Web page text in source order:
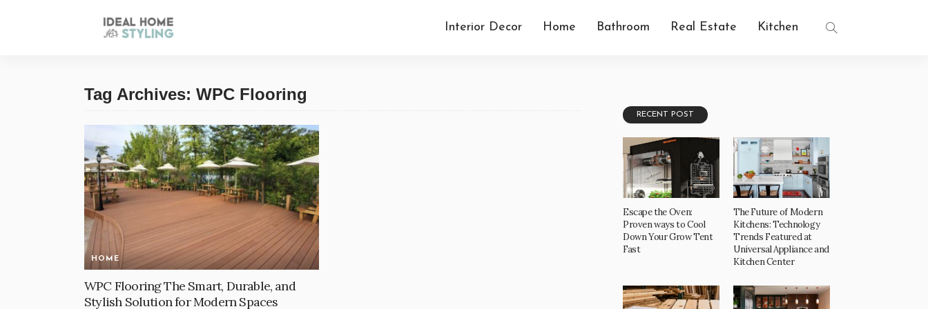
Interior Decor Home Bathroom Real Estate Kitchen
Tag Archives: WPC Flooring
HOME
WPC Flooring The Smart, Durable, and
Stylish Solution for Modern Spaces
RECENT POST
Escape the Oven:
Proven ways to Cool
Down Your Grow Tent
Fast
The Future of Modern
Kitchens: Technology
Trends Featured at
Universal Appliance and
Kitchen Center